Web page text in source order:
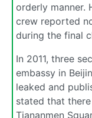
orderly manner.
crew reported
during the final
In 2011, three
embassy in
leaked and
stated that
Tiananmen